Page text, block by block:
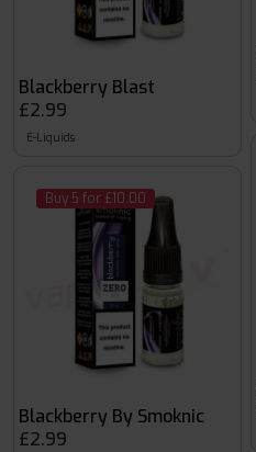
Blackberry Blast
£2.99
E-Liquids
Buy 5 for £10.00
Blackberry By Smoknic
£2.99